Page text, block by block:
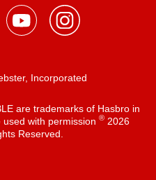
Incorporated
are trademarks of Hasbro in
with permission ®2026
Reserved.